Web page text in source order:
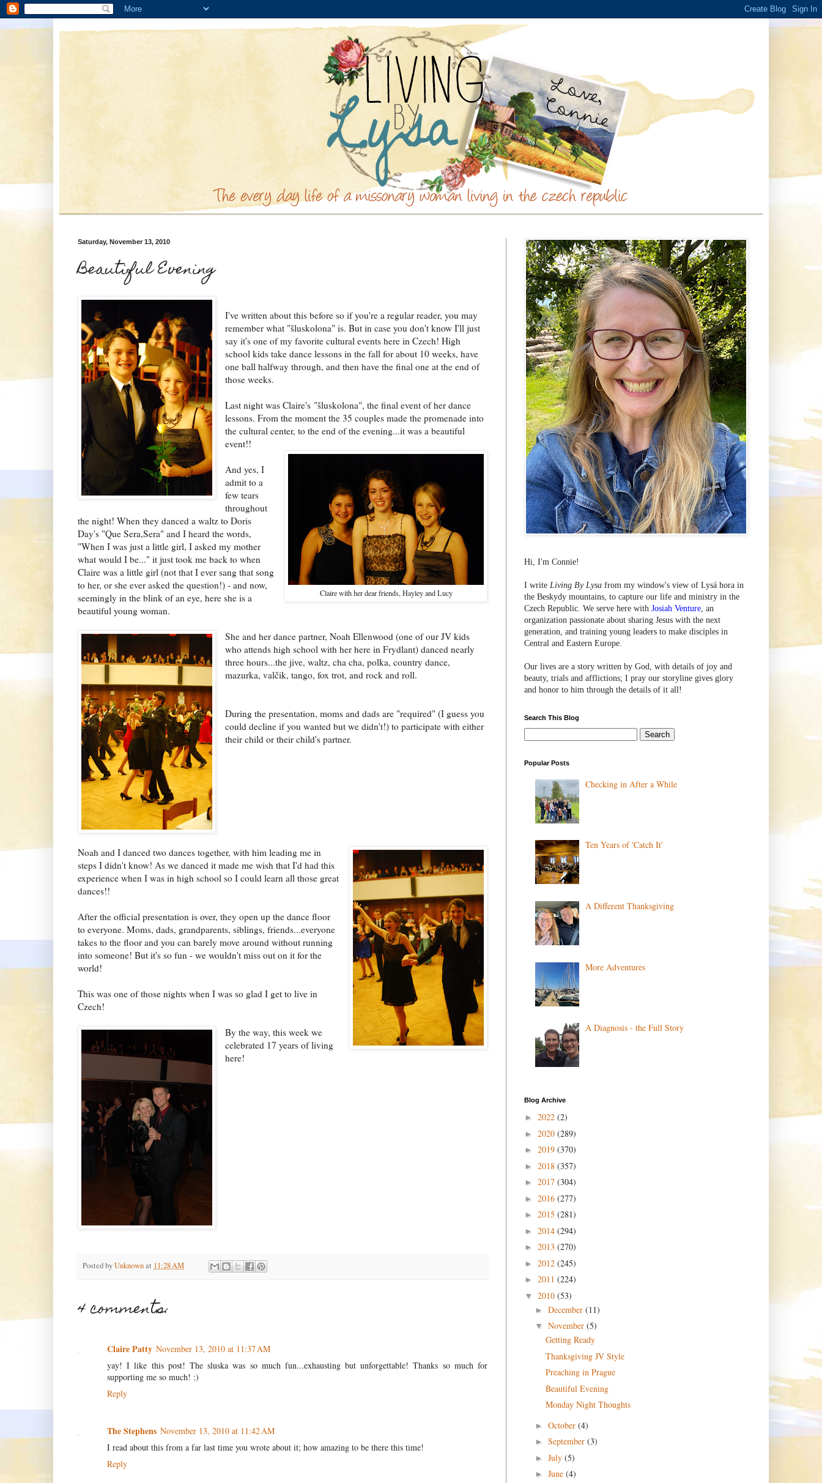
Saturday, November 13, 2010
Beautiful Evening
I've written about this before so if you're a regular reader, you may
remember what "šluskolona" is. But in case you don't know I'll just
say it's one of my favorite cultural events here in Czech! High
school kids take dance lessons in the fall for about 10 weeks, have
one ball halfway through, and then have the final one at the end of
those weeks.
Last night was Claire's "šluskolona", the final event of her dance
lessons. From the moment the 35 couples made the promenade into
the cultural center, to the end of the evening...it was a beautiful
event!!
Claire with her dear friends, Hayley and Lucy
And yes, I
admit to a
few tears
throughout
the night! When they danced a waltz to Doris
Day's "Que Sera,Sera" and I heard the words,
"When I was just a little girl, I asked my mother
what would I be..." it just took me back to when
Claire was a little girl (not that I ever sang that song
to her, or she ever asked the question!) - and now,
seemingly in the blink of an eye, here she is a
beautiful young woman.
She and her dance partner, Noah Ellenwood (one of our JV kids
who attends high school with her here in Frydlant) danced nearly
three hours...the jive, waltz, cha cha, polka, country dance,
mazurka, valčik, tango, fox trot, and rock and roll.
During the presentation, moms and dads are "required" (I guess you
could decline if you wanted but we didn't!) to participate with either
their child or their child's partner.
Noah and I danced two dances together, with him leading me in
steps I didn't know! As we danced it made me wish that I'd had this
experience when I was in high school so I could learn all those great
dances!!
After the official presentation is over, they open up the dance floor
to everyone. Moms, dads, grandparents, siblings, friends...everyone
takes to the floor and you can barely move around without running
into someone! But it's so fun - we wouldn't miss out on it for the
world!
This was one of those nights when I was so glad I get to live in
Czech!
By the way, this week we
celebrated 17 years of living
here!
Posted byUnknownat 11:28 AM
4 comments:
Claire Patty November 13, 2010 at 11:37 AM
yay! I like this post! The sluska was so much fun...exhausting but unforgettable! Thanks so much for
supporting me so much! :)
Reply
The Stephens November 13, 2010 at 11:42 AM
I read about this from a far last time you wrote about it; how amazing to be there this time!
Reply
Hi, I'm Connie!
I write Living By Lysa from my window's view of Lysá hora in
the Beskydy mountains, to capture our life and ministry in the
Czech Republic. We serve here with Josiah Venture, an
organization passionate about sharing Jesus with the next
generation, and training young leaders to make disciples in
Central and Eastern Europe.
Our lives are a story written by God, with details of joy and
beauty, trials and afflictions; I pray our storyline gives glory
and honor to him through the details of it all!
Search This Blog
Popular Posts
Checking in After a While
Ten Years of 'Catch It'
A Different Thanksgiving
More Adventures
A Diagnosis - the Full Story
Blog Archive
► 2022 (2)
► 2020 (289)
► 2019 (370)
► 2018 (357)
► 2017 (304)
► 2016 (277)
► 2015 (281)
► 2014 (294)
► 2013 (270)
► 2012 (245)
► 2011 (224)
▼ 2010 (53)
► December (11)
▼ November (5)
Getting Ready
Thanksgiving JV Style
Preaching in Prague
Beautiful Evening
Monday Night Thoughts
► October (4)
► September (3)
► July (5)
► June (4)